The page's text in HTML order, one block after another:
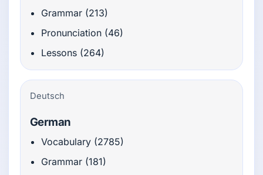
Grammar (213)
Pronunciation (46)
Lessons (264)
Deutsch
German
Vocabulary (2785)
Grammar (181)